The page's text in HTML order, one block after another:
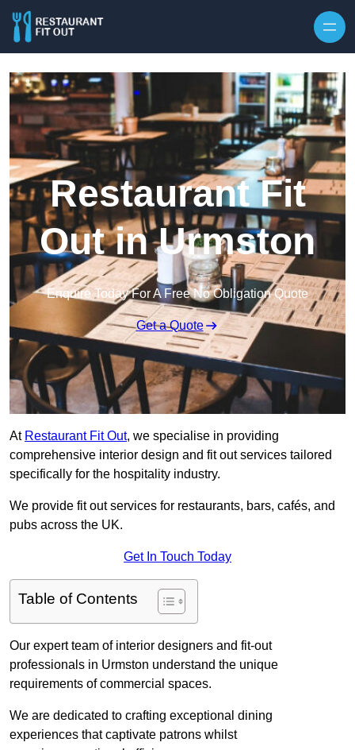
Restaurant Fit
Out in Urmston
Enquire Today For A Free No Obligation Quote
Get a Quote
At Restaurant Fit Out, we specialise in providing
comprehensive interior design and fit out services tailored
specifically for the hospitality industry.
We provide fit out services for restaurants, bars, cafés, and
pubs across the UK.
Get In Touch Today
Table of Contents
Our expert team of interior designers and fit-out
professionals in Urmston understand the unique
requirements of commercial spaces.
We are dedicated to crafting exceptional dining
experiences that captivate patrons whilst